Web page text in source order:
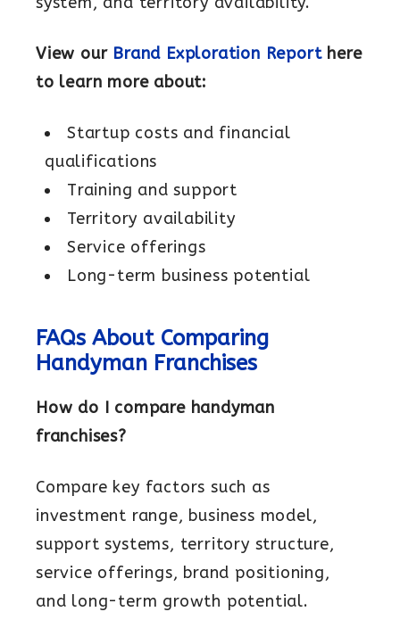
View our Brand Exploration Reporthere
to learn more about:
Startup costs and financial
qualifications
Training and support
Territory availability
Service offerings
Long-term business potential
FAQs About Comparing
Handyman Franchises
How do I compare handyman
franchises?
Compare key factors such as
investment range, business model,
support systems, territory structure,
service offerings, brand positioning,
and long-term growth potential.